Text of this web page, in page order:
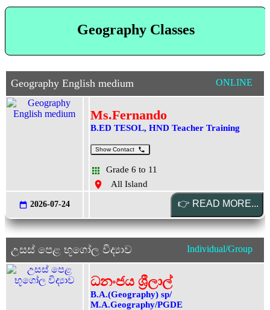
Geography Classes
Geography English medium ONLINE
Ms.Fernando
B.ED TESOL, HND Teacher Training
Show Contact
Grade 6 to 11
All Island
2026-07-24
උසස් පෙළ භූගෝල විද්‍යාව Individual/Group
ධනංජය ශ්‍රීලාල්
B.A.(Geography) sp/
M.A.Geography/PGDE